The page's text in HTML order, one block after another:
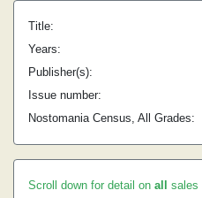
Title:
Years:
Publisher(s):
Issue number:
Nostomania Census, All Grades:
Scroll down for detail on all sales